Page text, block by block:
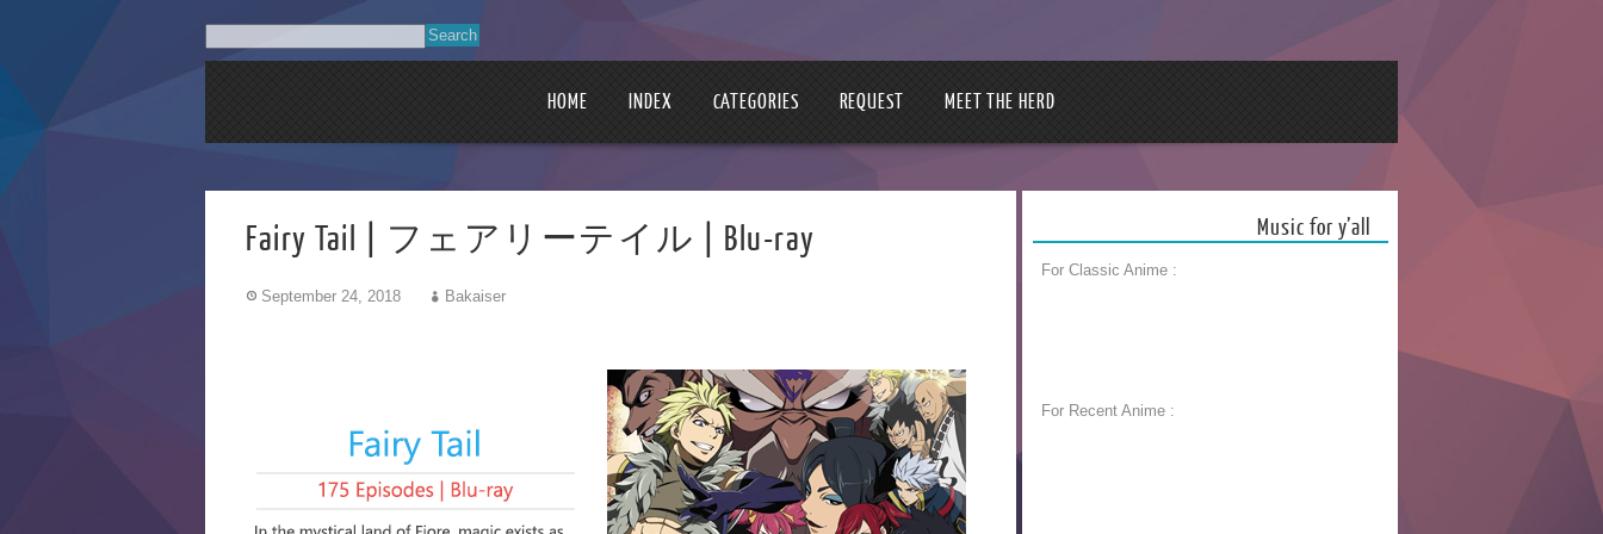
HOME INDEX CATEGORIES REQUEST MEET THE HERD
Fairy Tail | フェアリーテイル | Blu-ray
September 24, 2018 Bakaiser
Music for y’all
For Classic Anime :
For Recent Anime :